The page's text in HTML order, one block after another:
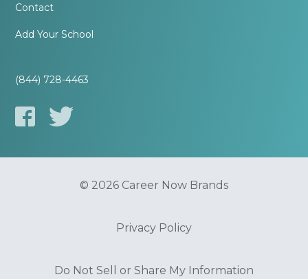
Contact
Add Your School
(844) 728-4463
© 2026 Career Now Brands
Privacy Policy
Do Not Sell or Share My Information